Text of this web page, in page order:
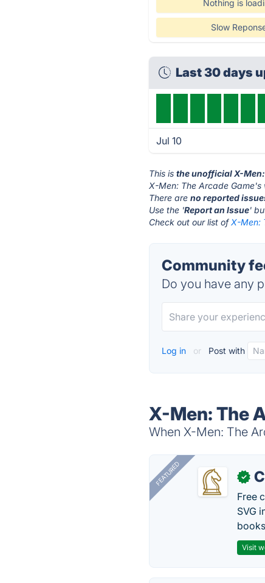
Nothing is
Slow
Last 30 days
Jul 10
This isthe unofficial X-
X-Men: The Arcade
There areno reported
Use the 'Report an Issue'
Check out our list of X-Men:
Community
Do you have any
Log in or Post with
X-Men: The
When X-Men: The
FEATURED ✓
Free
SVG
Visit